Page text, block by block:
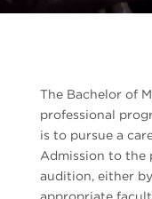
The Bachelor of
professional
is to pursue a
Admission to the
audition, either